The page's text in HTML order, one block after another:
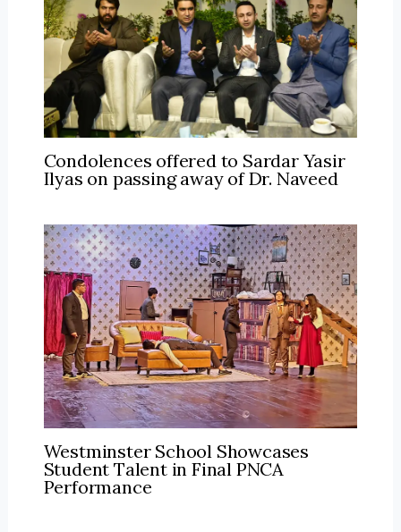
Condolences offered to Sardar Yasir
Ilyas on passing away of Dr. Naveed
Westminster School Showcases
Student Talent in Final PNCA
Performance